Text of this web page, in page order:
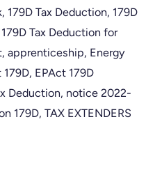
, 179D Tax Deduction, 179D
179D Tax Deduction for
, apprenticeship, Energy
179D, EPAct 179D
Deduction, notice 2022-
179D, TAX EXTENDERS